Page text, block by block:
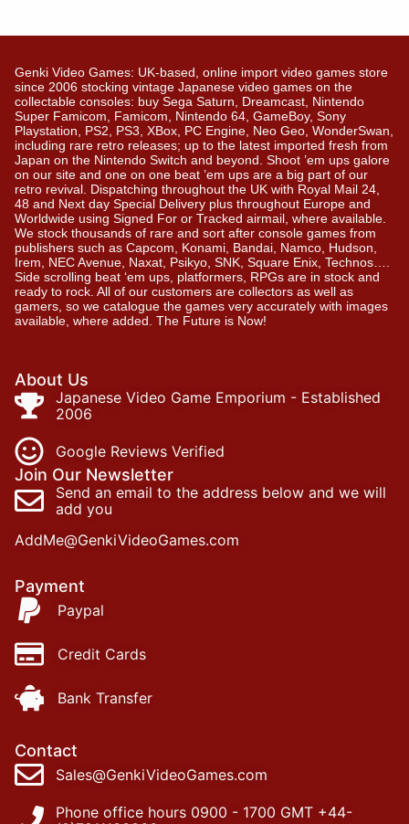
Genki Video Games: UK-based, online import video games store
since 2006 stocking vintage Japanese video games on the
collectable consoles: buy Sega Saturn, Dreamcast, Nintendo
Super Famicom, Famicom, Nintendo 64, GameBoy, Sony
Playstation, PS2, PS3, XBox, PC Engine, Neo Geo, WonderSwan,
including rare retro releases; up to the latest imported fresh from
Japan on the Nintendo Switch and beyond. Shoot ’em ups galore
on our site and one on one beat ’em ups are a big part of our
retro revival. Dispatching throughout the UK with Royal Mail 24,
48 and Next day Special Delivery plus throughout Europe and
Worldwide using Signed For or Tracked airmail, where available.
We stock thousands of rare and sort after console games from
publishers such as Capcom, Konami, Bandai, Namco, Hudson,
Irem, NEC Avenue, Naxat, Psikyo, SNK, Square Enix, Technos….
Side scrolling beat ‘em ups, platformers, RPGs are in stock and
ready to rock. All of our customers are collectors as well as
gamers, so we catalogue the games very accurately with images
available, where added. The Future is Now!
About Us
Japanese Video Game Emporium - Established
2006
Google Reviews Verified
Join Our Newsletter
Send an email to the address below and we will
add you
AddMe@GenkiVideoGames.com
Payment
Paypal
Credit Cards
Bank Transfer
Contact
Sales@GenkiVideoGames.com
Phone office hours 0900 - 1700 GMT +44-